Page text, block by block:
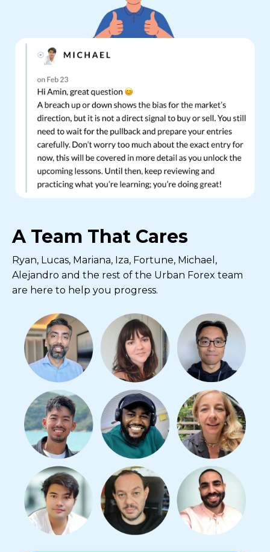
A Team That Cares
Ryan, Lucas, Mariana, Iza, Fortune, Michael,
Alejandro and the rest of the Urban Forex team
are here to help you progress.